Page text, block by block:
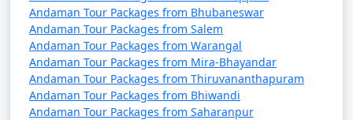
Andaman Tour Packages from Bhubaneswar
Andaman Tour Packages from Salem
Andaman Tour Packages from Warangal
Andaman Tour Packages from Mira-Bhayandar
Andaman Tour Packages from Thiruvananthapuram
Andaman Tour Packages from Bhiwandi
Andaman Tour Packages from Saharanpur